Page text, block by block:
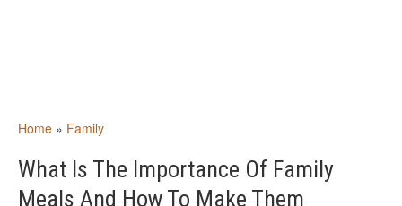
Home » Family
What Is The Importance Of Family
Meals And How To Make Them